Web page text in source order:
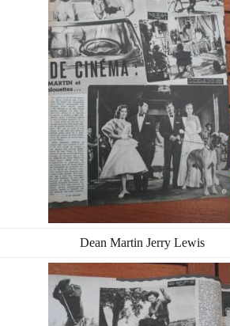
Dean Martin Jerry Lewis